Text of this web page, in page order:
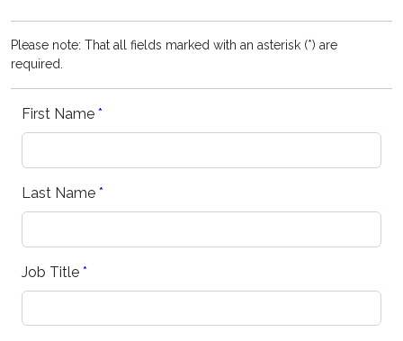
Please note: That all fields marked with an asterisk (*) are
required.
First Name *
Last Name *
Job Title *